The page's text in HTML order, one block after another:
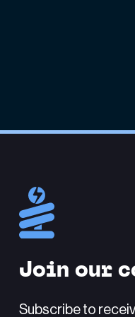
Join our
Subscribe to